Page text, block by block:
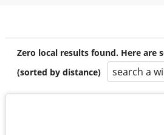
Zero local results found. Here are
(sorted by distance)
search a